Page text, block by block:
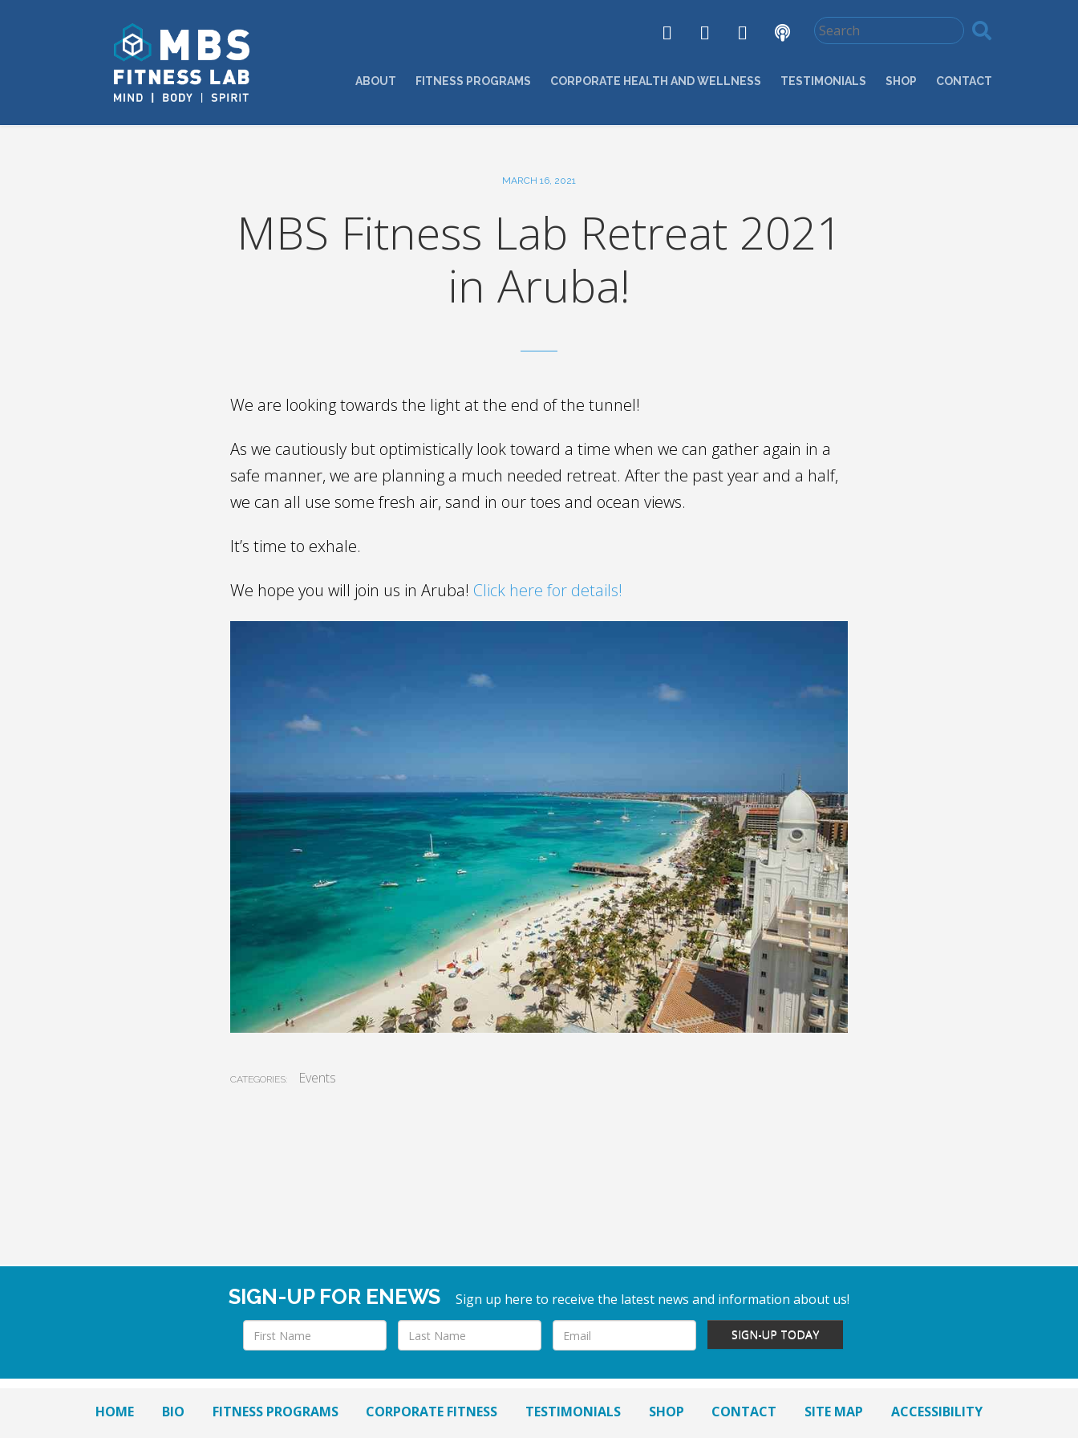
ABOUT FITNESS PROGRAMS CORPORATE HEALTH AND WELLNESS TESTIMONIALS SHOP CONTACT
MARCH 16, 2021
MBS Fitness Lab Retreat 2021
in Aruba!
We are looking towards the light at the end of the tunnel!
As we cautiously but optimistically look toward a time when we can gather again in a
safe manner, we are planning a much needed retreat. After the past year and a half,
we can all use some fresh air, sand in our toes and ocean views.
It’s time to exhale.
We hope you will join us in Aruba! Click here for details!
CATEGORIES: Events
SIGN-UP FOR ENEWS Sign up here to receive the latest news and information about us!
SIGN-UP TODAY
HOME BIO FITNESS PROGRAMS CORPORATE FITNESS TESTIMONIALS SHOP CONTACT SITE MAP ACCESSIBILITY